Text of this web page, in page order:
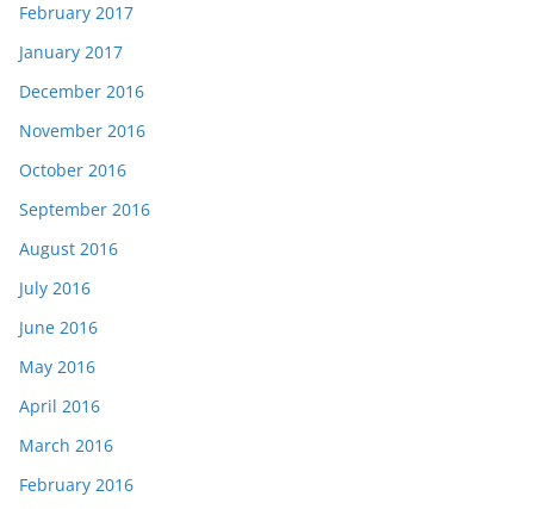
February 2017
January 2017
December 2016
November 2016
October 2016
September 2016
August 2016
July 2016
June 2016
May 2016
April 2016
March 2016
February 2016